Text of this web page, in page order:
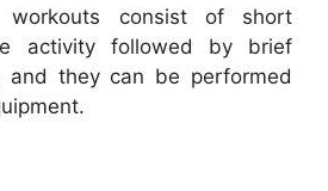
workouts consist of short
activity followed by brief
and they can be performed